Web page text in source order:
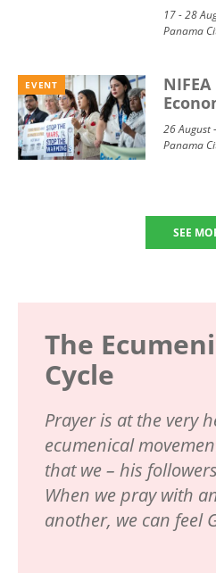
17 - 28
Panama
EVENT
26 August
Panama
SEE
The
Cycle
Prayer is at the very
ecumenical
that we – his
When we pray with
another, we can feel